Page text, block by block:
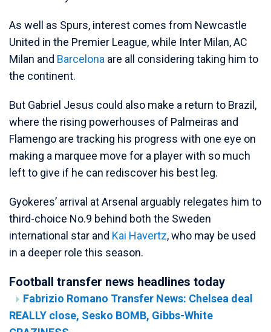
As well as Spurs, interest comes from Newcastle
United in the Premier League, while Inter Milan, AC
Milan and Barcelona are all considering taking him to
the continent.
But Gabriel Jesus could also make a return to Brazil,
where the rising powerhouses of Palmeiras and
Flamengo are tracking his progress with one eye on
making a marquee move for a player with so much
left to give if he can rediscover his best leg.
Gyokeres’ arrival at Arsenal arguably relegates him to
third-choice No.9 behind both the Sweden
international star and Kai Havertz, who may be used
in a deeper role this season.
Football transfer news headlines today
Fabrizio Romano Transfer News: Chelsea deal
REALLY close, Sesko BOMB, Gibbs-White